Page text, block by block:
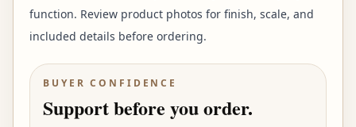
function. Review product photos for finish, scale, and
included details before ordering.
BUYER CONFIDENCE
Support before you order.